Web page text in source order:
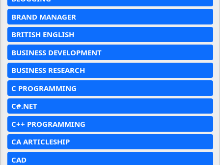
BRAND MANAGER
BRITISH ENGLISH
BUSINESS DEVELOPMENT
BUSINESS RESEARCH
C PROGRAMMING
C#.NET
C++ PROGRAMMING
CA ARTICLESHIP
CAD